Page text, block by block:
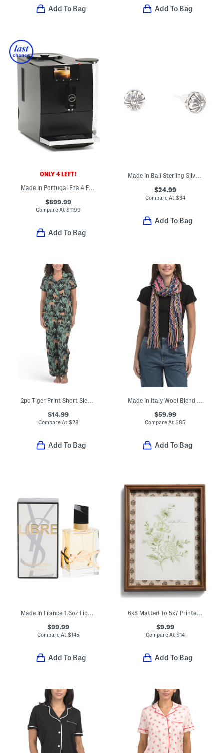
Add To Bag Add To Bag
ONLY 4 LEFT!
Made In Portugal Ena 4 Fully Automatic Expresso Machine
$899.99
Compare At$1199
Add To Bag
Made In Bali Sterling Silver Filigree Flower Ball Stud Earrings
$24.99
Compare At $34
Add To Bag
2pc Tiger Print Short Sleeve Notch Collar Top And Pants Pajama Set
$14.99
Compare At $28
Add To Bag
Made In Italy Wool Blend Scarf
$59.99
Compare At$85
Add To Bag
Made In France 1.6oz Libre Eau De Parfum
$99.99
Compare At$145
Add To Bag
6x8 Matted To 5x7 Printed Wood Tabletop Picture Frame
$9.99
Compare At $14
Add To Bag